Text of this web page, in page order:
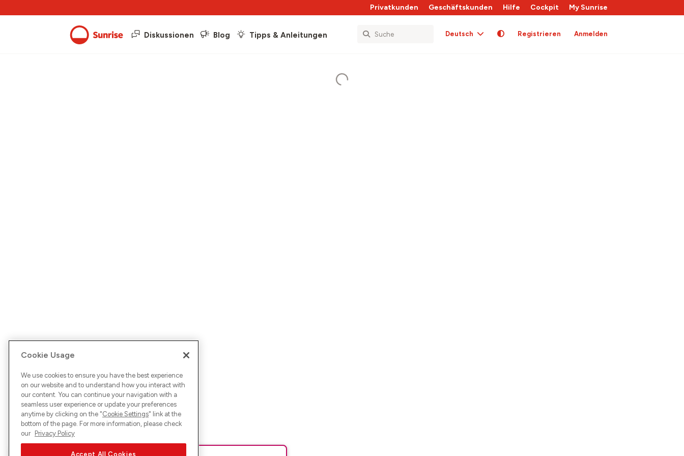
Privatkunden Geschäftskunden Hilfe Cockpit My Sunrise
Diskussionen Blog Tipps & Anleitungen Deutsch Registrieren Anmelden
Cookie Usage
We use cookies to ensure you have the best experience
on our website and to understand how you interact with
our content. You can continue your navigation with a
seamless user experience or update your preferences
anytime by clicking on the "Cookie Settings" link at the
bottom of the page. For more information, please check
our Privacy Policy
Accept All Cookies